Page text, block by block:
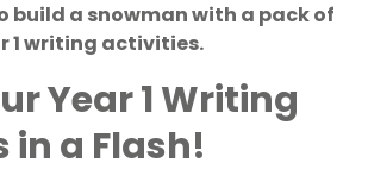
build a snowman with a pack of
1 writing activities.
Year 1 Writing
in a Flash!